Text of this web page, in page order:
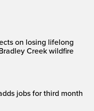
on losing lifelong
Creek wildfire
jobs for third month